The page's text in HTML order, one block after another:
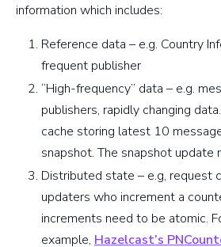
information which includes:
Reference data – e.g. Country
frequent publisher
“High-frequency” data – e.g.
publishers, rapidly changing
cache storing latest 10
snapshot. The snapshot update
Distributed state – e.g, request
updaters who increment a
increments need to be atomic.
example, Hazelcast’s